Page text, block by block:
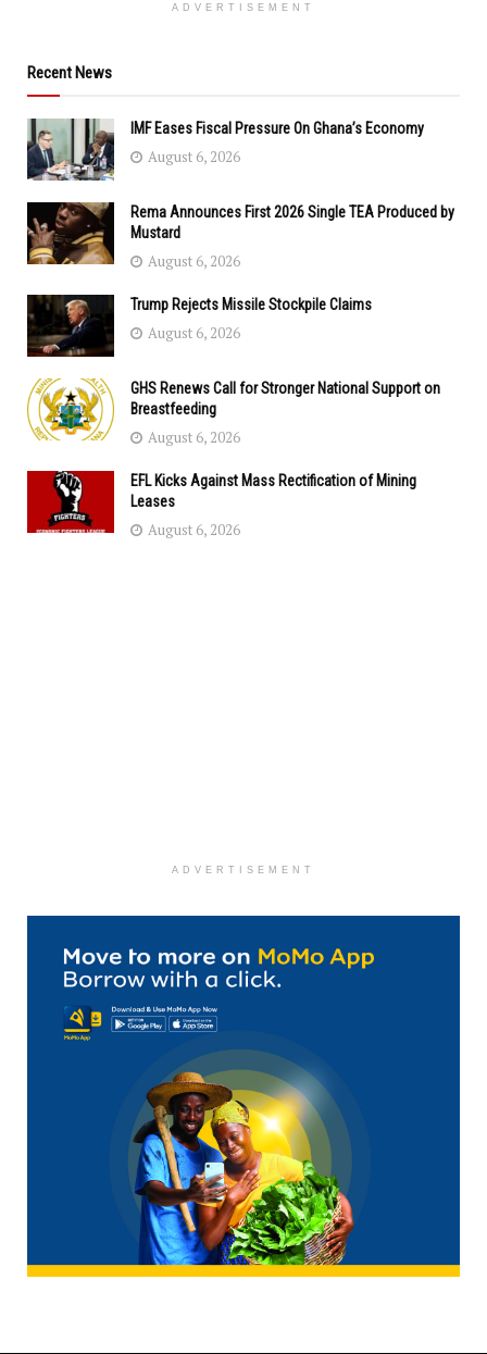
ADVERTISEMENT
Recent News
IMF Eases Fiscal Pressure On Ghana’s Economy
August 6, 2026
Rema Announces First 2026 Single TEA Produced by
Mustard
August 6, 2026
Trump Rejects Missile Stockpile Claims
August 6, 2026
GHS Renews Call for Stronger National Support on
Breastfeeding
August 6, 2026
EFL Kicks Against Mass Rectification of Mining
Leases
August 6, 2026
ADVERTISEMENT